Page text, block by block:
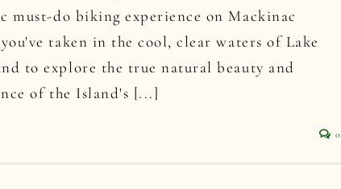
must-do biking experience on Mackinac
taken in the cool, clear waters of Lake
to explore the true natural beauty and
of the Island's [...]
0